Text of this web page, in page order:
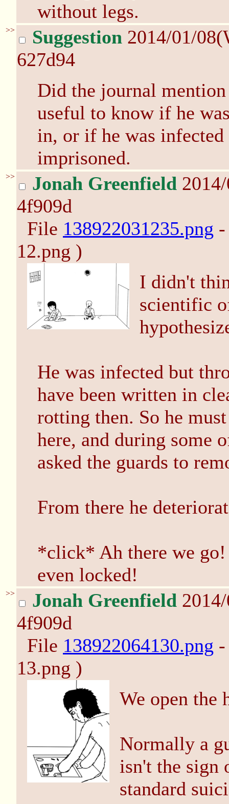
without legs.
>> Suggestion 2014/01/
627d94
Did the journal
useful to know if he
in, or if he was
imprisoned.
>> Jonah Greenfield
4f909d
File 138922031235.png
12.png )
I didn't
scientific
He was infected but
have been written in
rotting then. So he
here, and during some
asked the guards to
From there he
*click* Ah there we go!
even locked!
>> Jonah Greenfield
4f909d
File 138922064130.png
13.png )
We open the
Normally a
isn't the sign
standard